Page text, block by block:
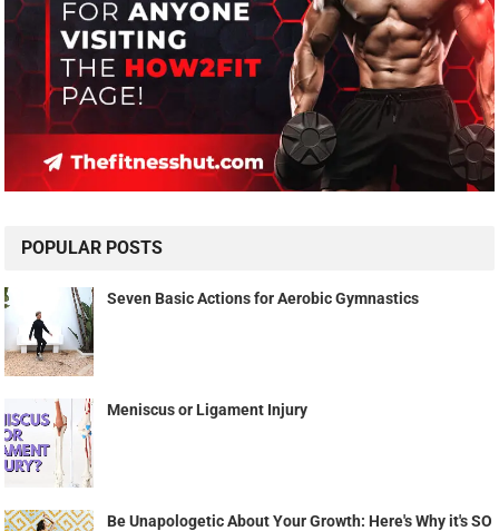
POPULAR POSTS
Seven Basic Actions for Aerobic Gymnastics
Meniscus or Ligament Injury
Be Unapologetic About Your Growth: Here's Why it's SO